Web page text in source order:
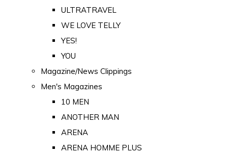
ULTRATRAVEL
WE LOVE TELLY
YES!
YOU
Magazine/News Clippings
Men's Magazines
10 MEN
ANOTHER MAN
ARENA
ARENA HOMME PLUS